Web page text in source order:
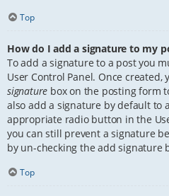
Top
How do I add a signature to my
To add a signature to a post you
User Control Panel. Once created,
signature box on the posting form
also add a signature by default to
appropriate radio button in the
you can still prevent a signature
by un-checking the add signature
Top